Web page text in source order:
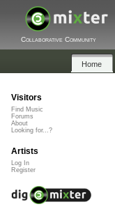
Collaborative Community
Home
Visitors
Find Music
Forums
About
Looking for...?
Artists
Log In
Register